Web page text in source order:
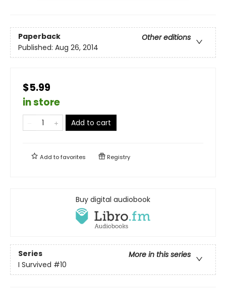
Paperback
Other editions
Published: Aug 26, 2014
$5.99
in store
Add to cart
Add tofavorites Registry
Buy digital audiobook
Series
More in this series
I Survived #10